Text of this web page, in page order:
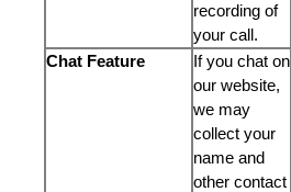
recording of
your call.
Chat Feature
If you chat on
our website,
we may
collect your
name and
other contact